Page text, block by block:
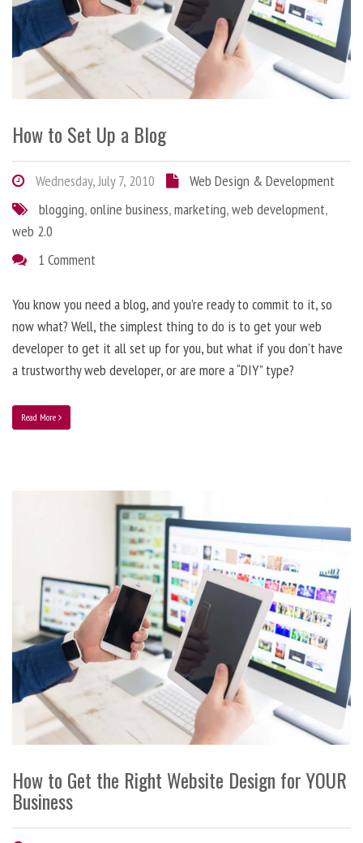
How to Set Up a Blog
Wednesday, July 7, 2010
Web Design & Development
blogging,online business,marketing,web development,
web 2.0
1 Comment
You know you need a blog, and you’re ready to commit to it, so
now what? Well, the simplest thing to do is to get your web
developer to get it all set up for you, but what if you don’t have
a trustworthy web developer, or are more a “DIY” type?
Read More
How to Get the Right Website Design for YOUR
Business